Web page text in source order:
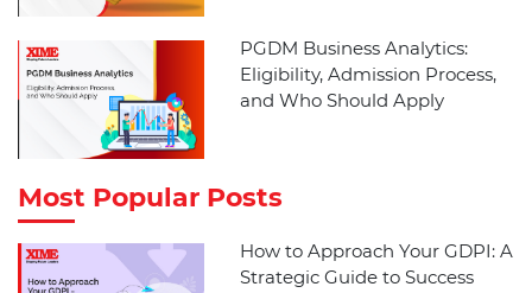
PGDM Business Analytics:
Eligibility, Admission Process,
and Who Should Apply
Most Popular Posts
How to Approach Your GDPI: A
Strategic Guide to Success